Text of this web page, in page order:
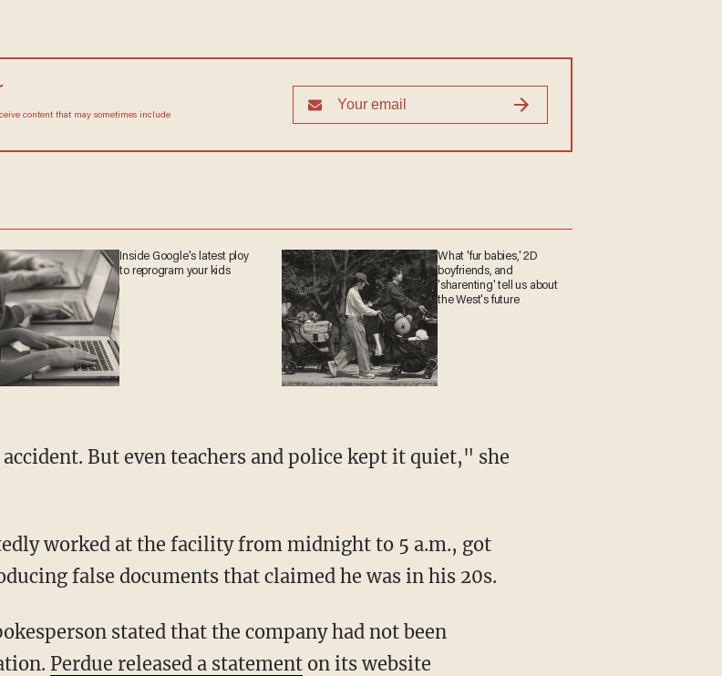
content that may sometimes include
Inside Google's latest ploy
to reprogram your kids
What 'fur babies,' 2D
boyfriends, and
'sharenting' tell us about
the West's future
false documents that claimed he was in his 20s.
Perdue released a statementon its website